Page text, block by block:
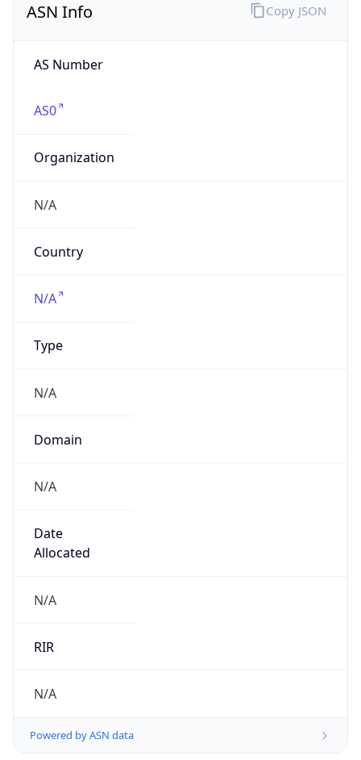
ASN Info
AS Number
AS0
Organization
N/A
Country
N/A
Type
N/A
Domain
N/A
Date
Allocated
N/A
RIR
N/A
Powered by ASN data
Copy JSON